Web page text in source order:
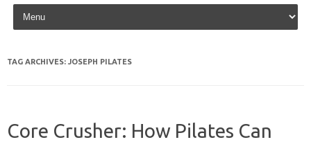
Skip to content
TAG ARCHIVES: JOSEPH PILATES
Core Crusher: How Pilates Can